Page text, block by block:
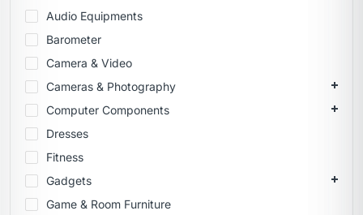
Audio Equipments
Barometer
Camera & Video
Cameras & Photography
Computer Components
Dresses
Fitness
Gadgets
Game & Room Furniture